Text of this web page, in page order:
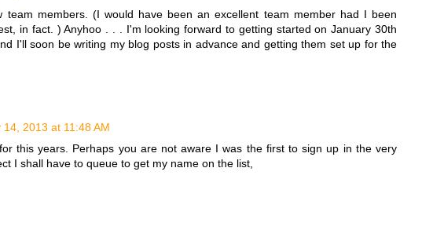
team members. (I would have been an excellent team member had I been
in fact. ) Anyhoo . . . I'm looking forward to getting started on January 30th
I'll soon be writing my blog posts in advance and getting them set up for the
14, 2013 at 11:48 AM
this years. Perhaps you are not aware I was the first to sign up in the very
I shall have to queue to get my name on the list,